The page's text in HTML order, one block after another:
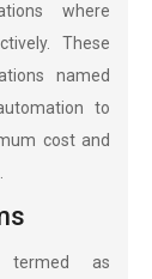
where
These
named
to
cost and
termed as